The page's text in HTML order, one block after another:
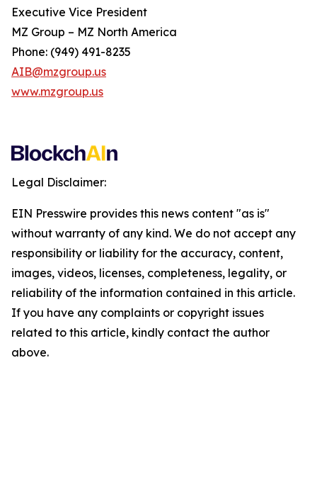
Executive Vice President
MZ Group – MZ North America
Phone: (949) 491-8235
AIB@mzgroup.us
www.mzgroup.us
Legal Disclaimer:
EIN Presswire provides this news content "as is"
without warranty of any kind. We do not accept any
responsibility or liability for the accuracy, content,
images, videos, licenses, completeness, legality, or
reliability of the information contained in this article.
If you have any complaints or copyright issues
related to this article, kindly contact the author
above.